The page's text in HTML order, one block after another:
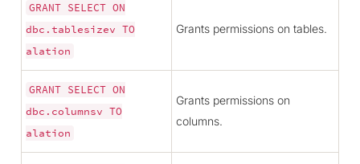
GRANT SELECT ON
dbc.tablesizev TO
alation
Grants permissions on tables.
GRANT SELECT ON
dbc.columnsv TO
alation
Grants permissions on
columns.